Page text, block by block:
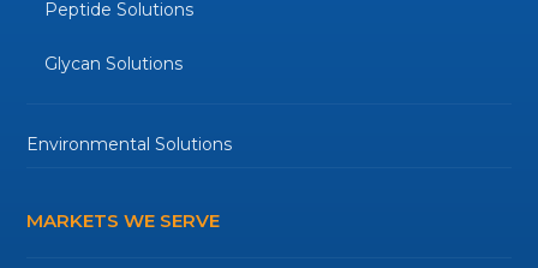
Peptide Solutions
Glycan Solutions
Environmental Solutions
MARKETS WE SERVE